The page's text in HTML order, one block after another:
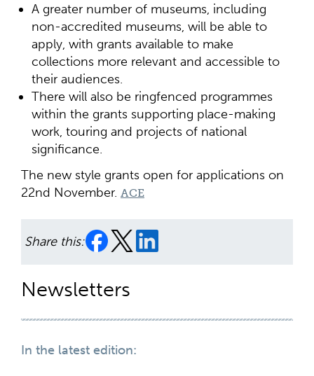
A greater number of museums, including
non-accredited museums, will be able to
apply, with grants available to make
collections more relevant and accessible to
their audiences.
There will also be ringfenced programmes
within the grants supporting place-making
work, touring and projects of national
significance.
The new style grants open for applications on
22nd November. ACE
Share this:
Newsletters
In the latest edition: